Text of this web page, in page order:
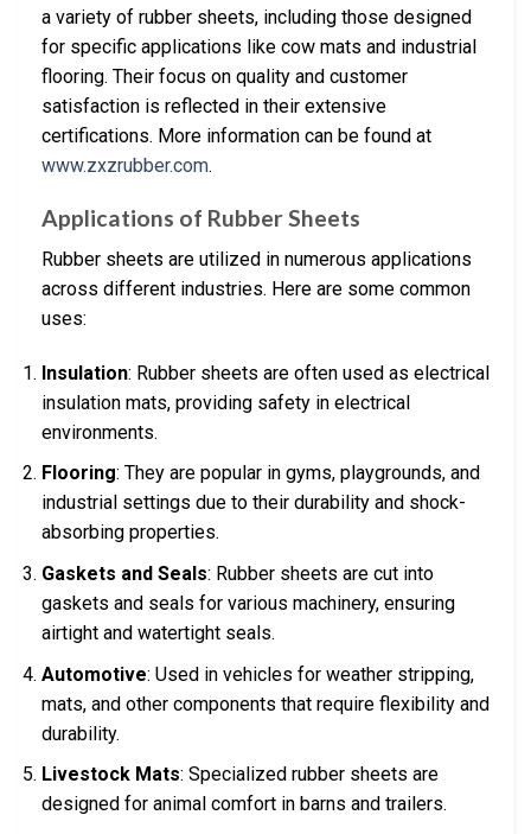
a variety of rubber sheets, including those designed
for specific applications like cow mats and industrial
flooring. Their focus on quality and customer
satisfaction is reflected in their extensive
certifications. More information can be found at
www.zxzrubber.com.
Applications of Rubber Sheets
Rubber sheets are utilized in numerous applications
across different industries. Here are some common
uses:
Insulation: Rubber sheets are often used as electrical
insulation mats, providing safety in electrical
environments.
Flooring: They are popular in gyms, playgrounds, and
industrial settings due to their durability and shock-
absorbing properties.
Gaskets and Seals: Rubber sheets are cut into
gaskets and seals for various machinery, ensuring
airtight and watertight seals.
Automotive: Used in vehicles for weather stripping,
mats, and other components that require flexibility and
durability.
Livestock Mats: Specialized rubber sheets are
designed for animal comfort in barns and trailers.